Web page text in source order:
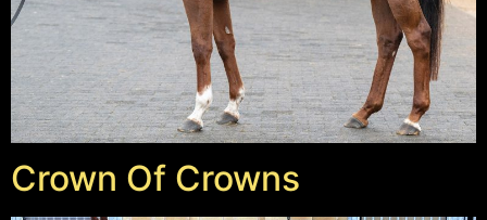
Crown Of Crowns